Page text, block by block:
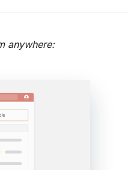
anywhere: